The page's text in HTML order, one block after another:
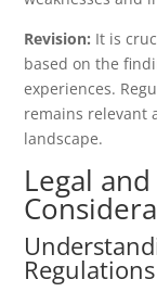
Revision: It is
based on the
experiences.
remains relevant
landscape.
Legal
Regulations